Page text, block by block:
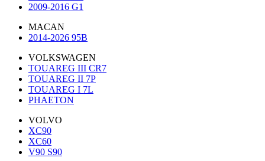
2009-2016 G1
MACAN
2014-2026 95B
VOLKSWAGEN
TOUAREG III CR7
TOUAREG II 7P
TOUAREG I 7L
PHAETON
VOLVO
XC90
XC60
V90 S90